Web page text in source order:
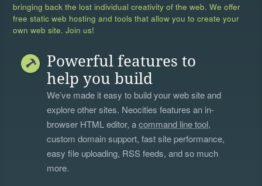
bringing back the lost individual creativity of the web. We offer
free static web hosting and tools that allow you to create your
own web site. Join us!
Powerful features to
help you build
We’ve made it easy to build your web site and
explore other sites. Neocities features an in-
browser HTML editor, acommand line tool,
custom domain support, fast site performance,
easy file uploading, RSS feeds, and so much
more.